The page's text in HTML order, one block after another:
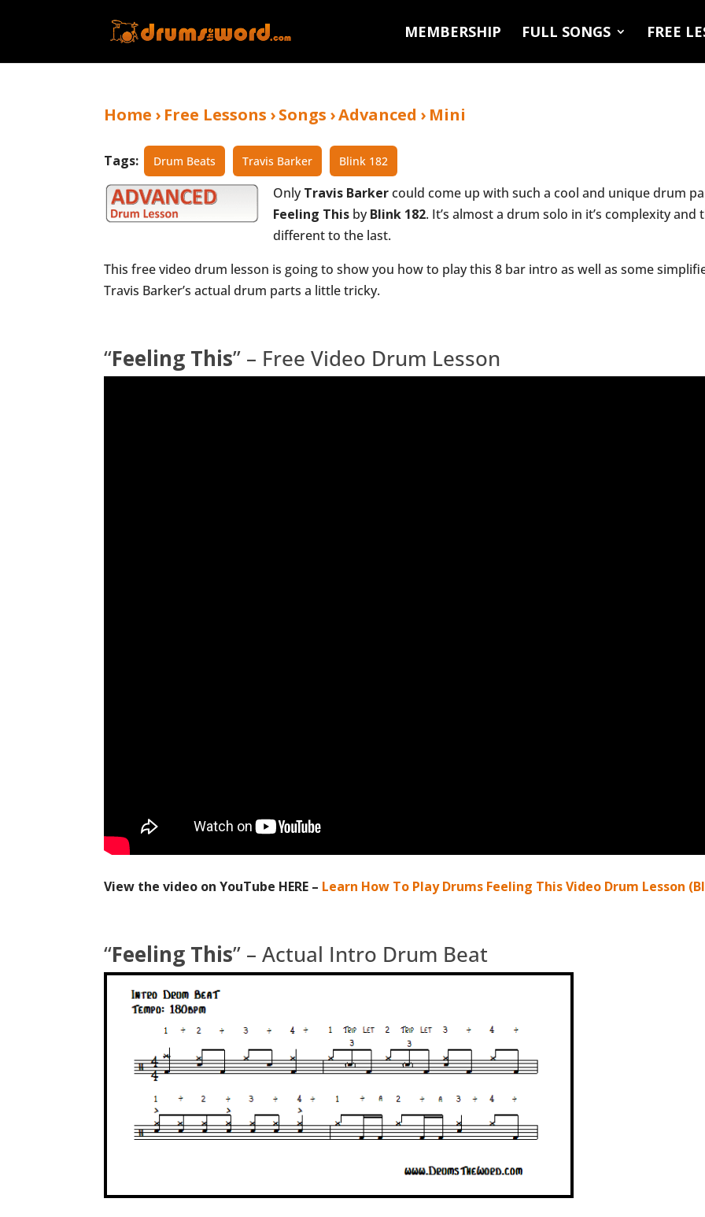
MEMBERSHIP FULL SONGS FREE
Home › Free Lessons ›Songs ›Advanced › Mini
Tags: Drum Beats Travis Barker Blink 182
OnlyTravis Barkercould come up with such a cool and unique drum
Feeling This byBlink 182. It’s almost a drum solo in it’s complexity
different to the last.
This free video drum lesson is going to show you how to play this 8 bar intro as well as some
Travis Barker’s actual drum parts a little tricky.
“Feeling This” – Free Video Drum Lesson
View the video on YouTube HERE – Learn How To Play Drums Feeling This Video Drum Lesson
“Feeling This” – Actual Intro Drum Beat